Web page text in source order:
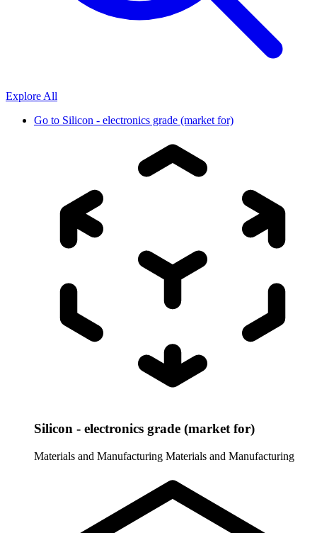
Explore All
Go to Silicon - electronics grade (market for)
Silicon - electronics grade (market for)
Materials and Manufacturing Materials and Manufacturing